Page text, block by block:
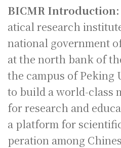
BICMR Introduction:
atical research
national government
at the north bank of
the campus of Peking
to build a world-class
for research and
a platform for
peration among